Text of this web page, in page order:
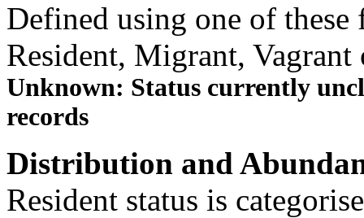
Defined using one of
Resident, Migrant,
Unknown: Status currently
records
Distribution and
Resident status is